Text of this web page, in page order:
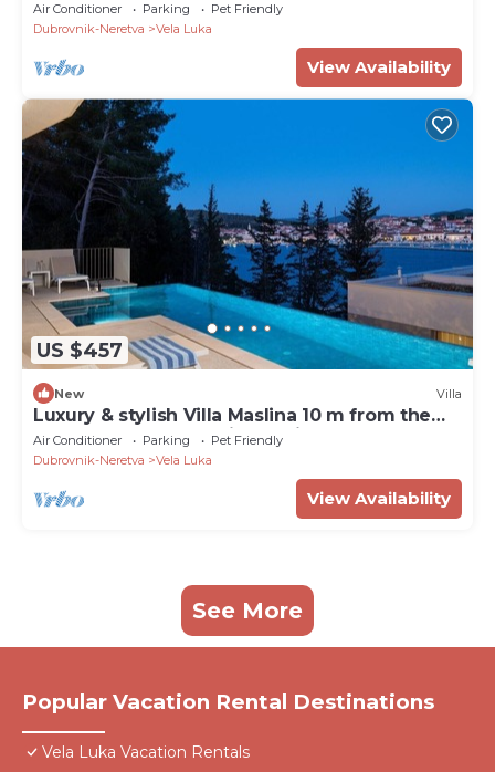
Air Conditioner Parking
Pet Friendly
Dubrovnik-Neretva
Vela Luka
View Availability
US $457
New Villa
Luxury & stylish Villa Maslina 10 m from the
sea, beachfront,sea view, quite area, pet
friendly, family.
Air Conditioner Parking
Pet Friendly
Dubrovnik-Neretva
Vela Luka
View Availability
See More
Popular Vacation Rental Destinations
Vela Luka Vacation Rentals